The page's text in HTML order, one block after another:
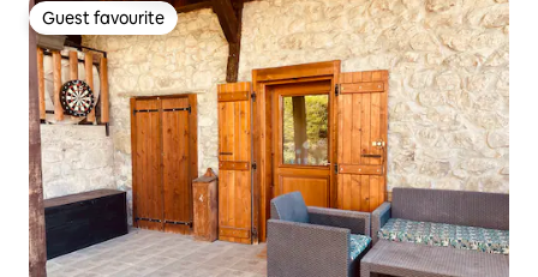
Guest favourite
Guest favourite